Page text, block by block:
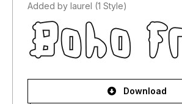
Added by laurel (1 Style)
Download